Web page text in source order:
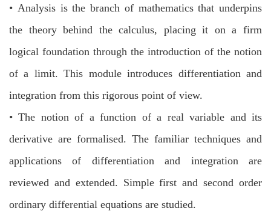
• Analysis is the branch of mathematics that underpins
the theory behind the calculus, placing it on a firm
logical foundation through the introduction of the notion
of a limit. This module introduces differentiation and
integration from this rigorous point of view.
• The notion of a function of a real variable and its
derivative are formalised. The familiar techniques and
applications of differentiation and integration are
reviewed and extended. Simple first and second order
ordinary differential equations are studied.